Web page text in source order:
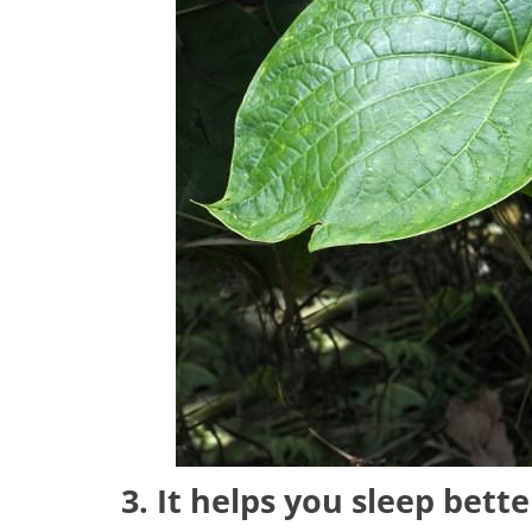
3. It helps you sleep